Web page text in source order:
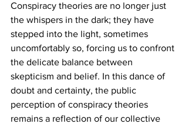
Conspiracy theories are no longer just
the whispers in the dark; they have
stepped into the light, sometimes
uncomfortably so, forcing us to confront
the delicate balance between
skepticism and belief. In this dance of
doubt and certainty, the public
perception of conspiracy theories
remains a reflection of our collective